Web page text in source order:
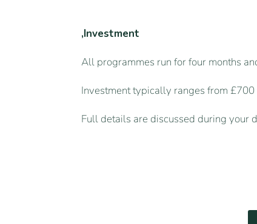
,Investment
All programmes run for four months
Investment typically ranges from
Full details are discussed during your